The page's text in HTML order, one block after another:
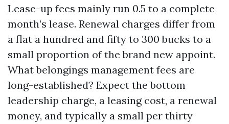
Lease-up fees mainly run 0.5 to a complete
month’s lease. Renewal charges differ from
a flat a hundred and fifty to 300 bucks to a
small proportion of the brand new appoint.
What belongings management fees are
long-established? Expect the bottom
leadership charge, a leasing cost, a renewal
money, and typically a small per thirty